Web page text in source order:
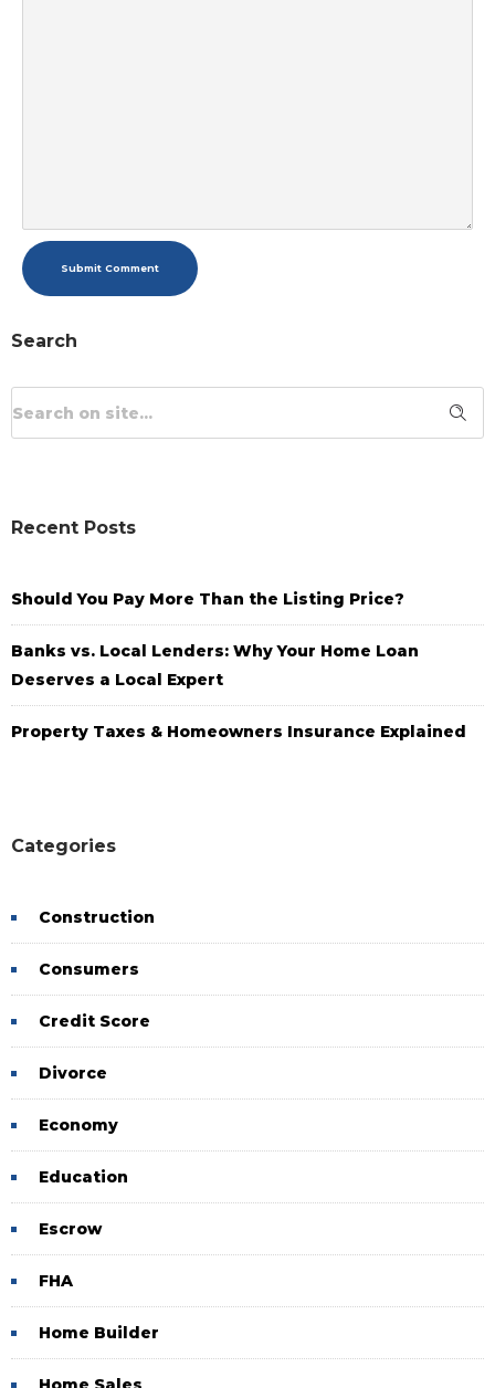
Submit Comment
Search
Recent Posts
Should You Pay More Than the Listing Price?
Banks vs. Local Lenders: Why Your Home Loan
Deserves a Local Expert
Property Taxes & Homeowners Insurance Explained
Categories
Construction
Consumers
Credit Score
Divorce
Economy
Education
Escrow
FHA
Home Builder